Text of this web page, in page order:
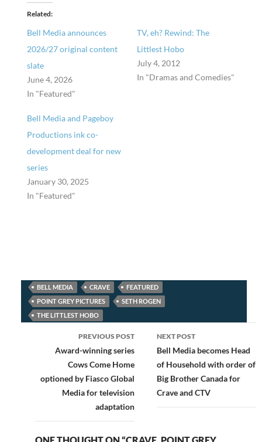
Related
Bell Media announces
2026/27 original content
slate
June 4, 2026
In "Featured"
TV, eh? Rewind: The
Littlest Hobo
July 4, 2012
In "Dramas and Comedies"
Bell Media and Pageboy
Productions ink co-
development deal for new
series
January 30, 2025
In "Featured"
BELL MEDIA CRAVE
FEATURED
POINT GREY PICTURES
SETH ROGEN
THE LITTLEST HOBO
navigation
PREVIOUS POST
Award-winning series
Cows Come Home
optioned by Fiasco Global
Media for television
adaptation
NEXT POST
Bell Media becomes Head
of Household with order of
Big Brother Canada for
Crave and CTV